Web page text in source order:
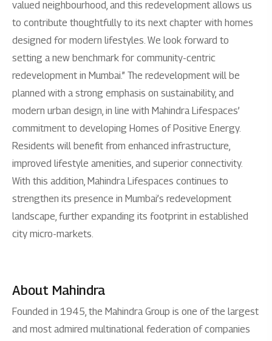
valued neighbourhood, and this redevelopment allows us
to contribute thoughtfully to its next chapter with homes
designed for modern lifestyles. We look forward to
setting a new benchmark for community-centric
redevelopment in Mumbai.” The redevelopment will be
planned with a strong emphasis on sustainability, and
modern urban design, in line with Mahindra Lifespaces’
commitment to developing Homes of Positive Energy.
Residents will benefit from enhanced infrastructure,
improved lifestyle amenities, and superior connectivity.
With this addition, Mahindra Lifespaces continues to
strengthen its presence in Mumbai’s redevelopment
landscape, further expanding its footprint in established
city micro-markets.
About Mahindra
Founded in 1945, the Mahindra Group is one of the largest
and most admired multinational federation of companies